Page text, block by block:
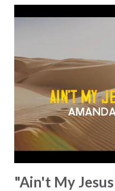
reminds us that Jesus
and walks by your side.
Him), even through
is shaking beneath your
lean on. "You are the
the clarity that we
this song turn your gaze ...
"Ain't My